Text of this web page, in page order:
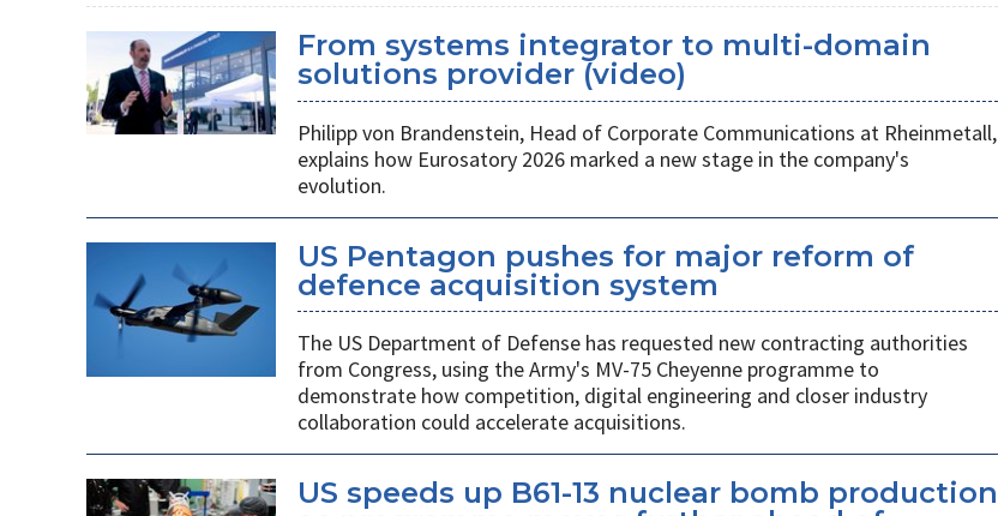
From systems integrator to multi-domain
solutions provider (video)
Philipp von Brandenstein, Head of Corporate Communications at Rheinmetall,
explains how Eurosatory 2026 marked a new stage in the company's
evolution.
US Pentagon pushes for major reform of
defence acquisition system
The US Department of Defense has requested new contracting authorities
from Congress, using the Army's MV-75 Cheyenne programme to
demonstrate how competition, digital engineering and closer industry
collaboration could accelerate acquisitions.
US speeds up B61-13 nuclear bomb production